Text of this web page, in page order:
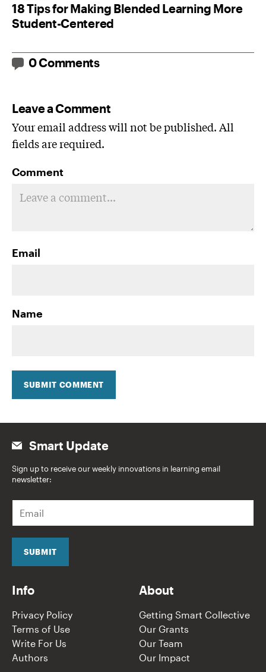
18 Tips for Making Blended Learning More
Student-Centered
0 Comments
Leave a Comment
Your email address will not be published. All
fields are required.
Comment
Email
Name
SUBMIT COMMENT
Smart Update
Sign up to receive our weekly innovations in learning email
newsletter:
a
i
SUBMIT
Info
Privacy Policy
Terms of Use
Write For Us
Authors
About
Getting Smart Collective
Our Grants
Our Team
Our Impact